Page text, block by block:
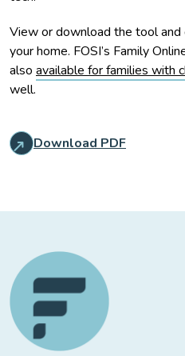
View or download the tool
your home. FOSI’s Family
also available for families with
well.
Download PDF